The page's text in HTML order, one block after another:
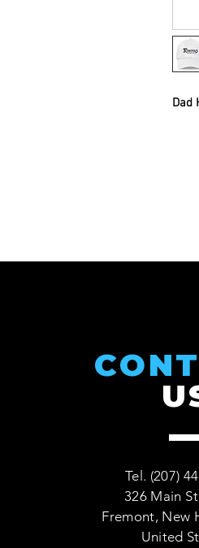
Dad
Tel. (207)
326 Main
Fremont, New
United